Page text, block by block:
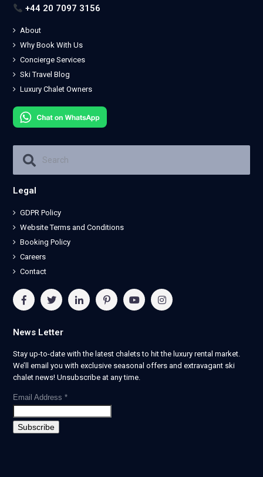
+44 20 7097 3156
About
Why Book With Us
Concierge Services
Ski Travel Blog
Luxury Chalet Owners
Legal
GDPR Policy
Website Terms and Conditions
Booking Policy
Careers
Contact
News Letter
Stay up-to-date with the latest chalets to hit the luxury rental market.
We’ll email you with exclusive seasonal offers and extravagant ski
chalet news! Unsubscribe at any time.
Email Address *